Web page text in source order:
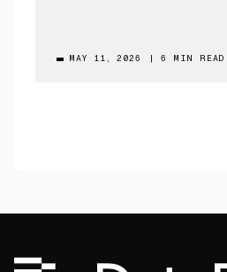
MAY 11, 2026 6 MIN READ